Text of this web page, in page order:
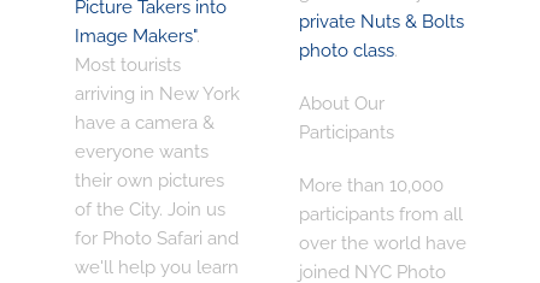
Picture Takers into
Image Makers".
Most tourists
arriving in New York
have a camera &
everyone wants
their own pictures
of the City. Join us
for Photo Safari and
we'll help you learn
private Nuts & Bolts
photo class.
About Our
Participants
More than 10,000
participants from all
over the world have
joined NYC Photo